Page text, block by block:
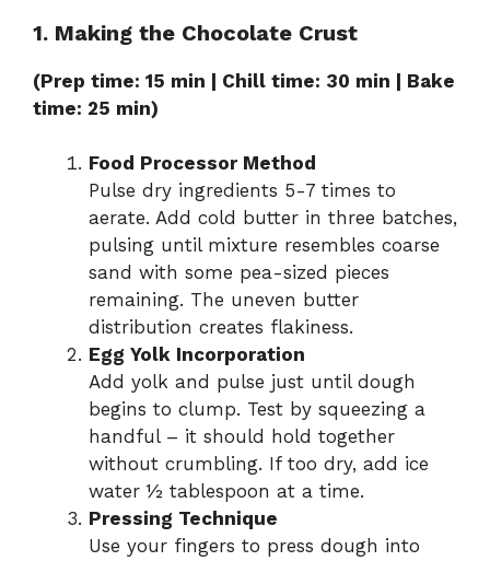
1. Making the Chocolate Crust
(Prep time: 15 min | Chill time: 30 min | Bake
time: 25 min)
Food Processor Method
Pulse dry ingredients 5-7 times to
aerate. Add cold butter in three batches,
pulsing until mixture resembles coarse
sand with some pea-sized pieces
remaining. The uneven butter
distribution creates flakiness.
Egg Yolk Incorporation
Add yolk and pulse just until dough
begins to clump. Test by squeezing a
handful – it should hold together
without crumbling. If too dry, add ice
water ½ tablespoon at a time.
Pressing Technique
Use your fingers to press dough into